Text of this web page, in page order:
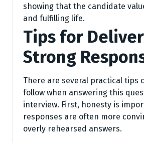
showing that the candidate
and fulfilling life.
Tips for
Strong
There are several practical tips
follow when answering this
interview. First, honesty is
responses are often more
overly rehearsed answers.